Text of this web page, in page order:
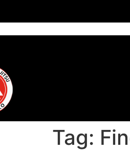
Tag: